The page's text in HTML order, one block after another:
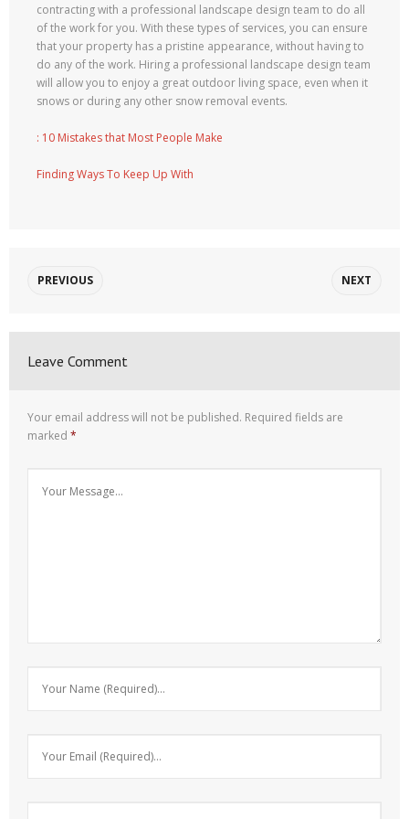
contracting with a professional landscape design team to do all
of the work for you. With these types of services, you can ensure
that your property has a pristine appearance, without having to
do any of the work. Hiring a professional landscape design team
will allow you to enjoy a great outdoor living space, even when it
snows or during any other snow removal events.
: 10 Mistakes that Most People Make
Finding Ways To Keep Up With
PREVIOUS NEXT
Leave Comment
Your email address will not be published. Required fields are
marked *